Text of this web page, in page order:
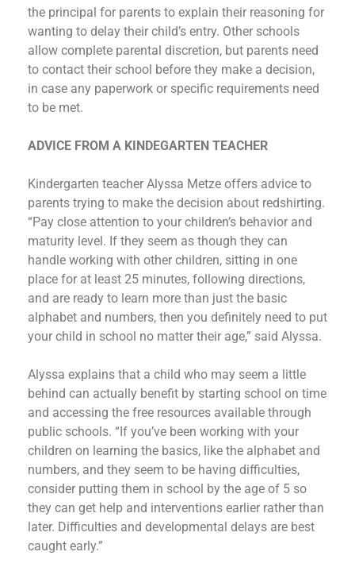
the principal for parents to explain their reasoning for
wanting to delay their child’s entry. Other schools
allow complete parental discretion, but parents need
to contact their school before they make a decision,
in case any paperwork or specific requirements need
to be met.
ADVICE FROM A KINDEGARTEN TEACHER
Kindergarten teacher Alyssa Metze offers advice to
parents trying to make the decision about redshirting.
“Pay close attention to your children’s behavior and
maturity level. If they seem as though they can
handle working with other children, sitting in one
place for at least 25 minutes, following directions,
and are ready to learn more than just the basic
alphabet and numbers, then you definitely need to put
your child in school no matter their age,” said Alyssa.
Alyssa explains that a child who may seem a little
behind can actually benefit by starting school on time
and accessing the free resources available through
public schools. “If you’ve been working with your
children on learning the basics, like the alphabet and
numbers, and they seem to be having difficulties,
consider putting them in school by the age of 5 so
they can get help and interventions earlier rather than
later. Difficulties and developmental delays are best
caught early.”